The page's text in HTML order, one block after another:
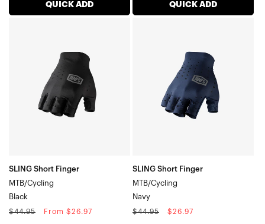
QUICK ADD QUICK ADD
MTB/CyclingBlack
SLING Short Finger
MTB/Cycling
Black
Regular
$44.95
Sale
From $26.97
MTB/CyclingNavy
SLING Short Finger
MTB/Cycling
Navy
Regular
$44.95
Sale
$26.97